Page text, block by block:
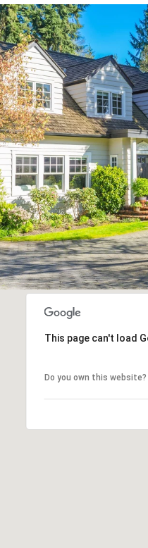
This page can't load
Do you own this website?